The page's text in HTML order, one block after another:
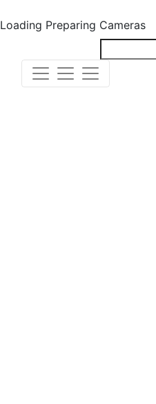
Loading Preparing Cameras